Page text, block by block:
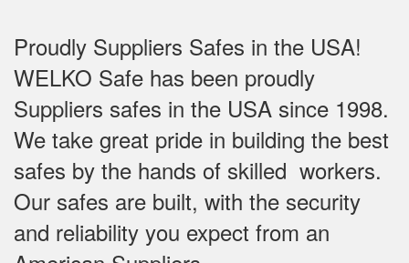
Proudly Suppliers Safes‎ in the USA!
WELKO Safe has been proudly
Suppliers safes in the USA since 1998.
We take great pride in building the best
safes by the hands of skilled workers.
Our safes are built, with the security
and reliability you expect from an